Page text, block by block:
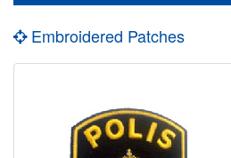
Embroidered Patches